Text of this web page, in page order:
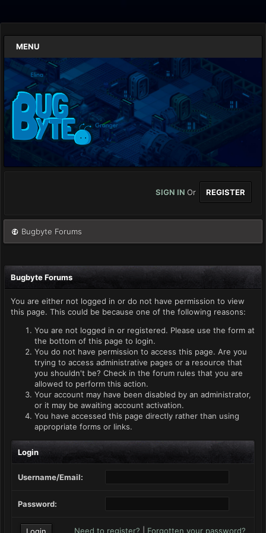
MENU
SIGN IN Or REGISTER
Bugbyte Forums
Bugbyte Forums
You are either not logged in or do not have permission to view
this page. This could be because one of the following reasons:
You are not logged in or registered. Please use the form at
the bottom of this page to login.
You do not have permission to access this page. Are you
trying to access administrative pages or a resource that
you shouldn't be? Check in the forum rules that you are
allowed to perform this action.
Your account may have been disabled by an administrator,
or it may be awaiting account activation.
You have accessed this page directly rather than using
appropriate forms or links.
Login
Username/Email:
Password:
Need to register? Forgotten your password?